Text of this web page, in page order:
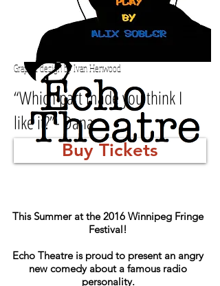
Graphic design by Ivan Henwood
“Which part made you think I
like it?”- Dana
Buy Tickets
This Summer at the 2016 Winnipeg Fringe
Festival!
Echo Theatre is proud to present an angry
new comedy about a famous radio
personality.